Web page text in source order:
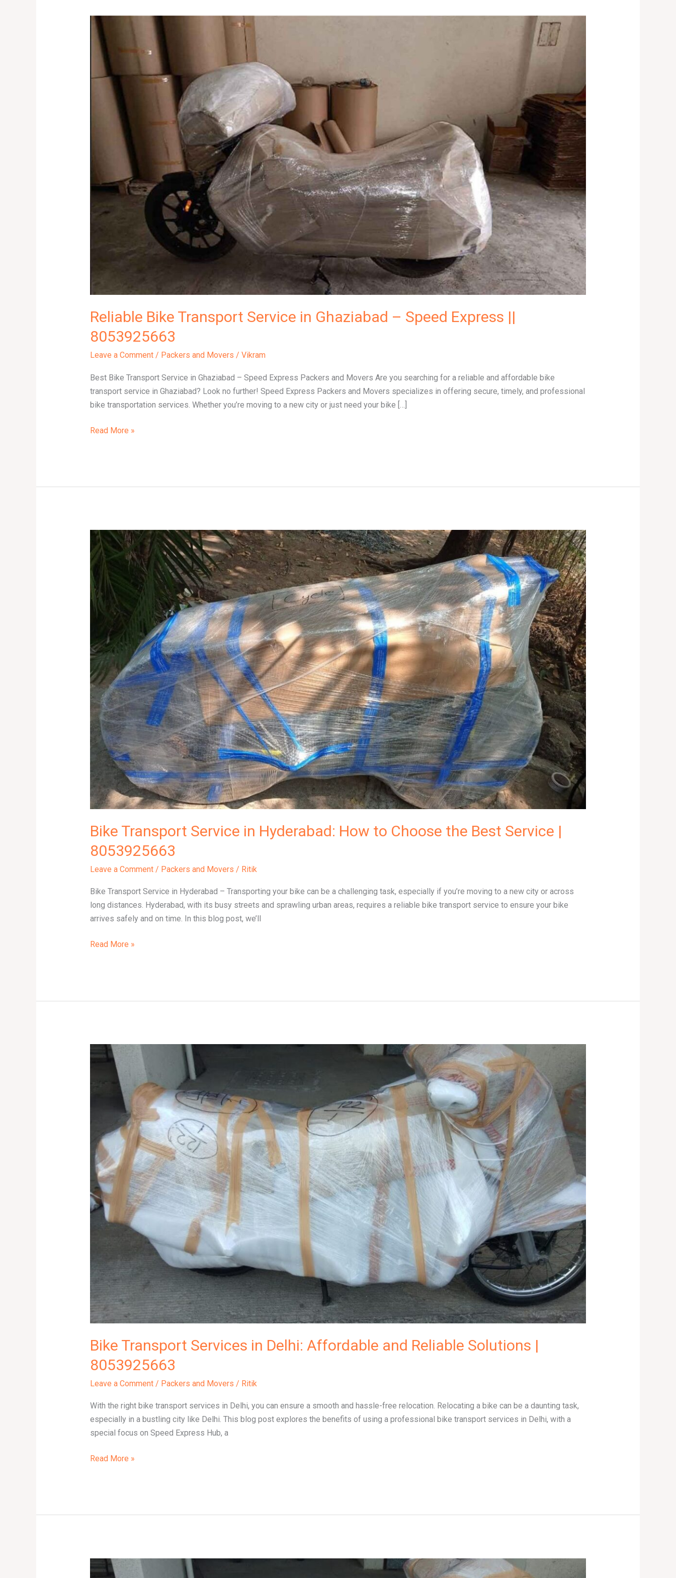
Reliable Bike Transport Service in Ghaziabad – Speed Express ||
8053925663
Leave a Comment / Packers and Movers / Vikram
Best Bike Transport Service in Ghaziabad – Speed Express Packers and Movers Are you searching for a reliable and affordable bike
transport service in Ghaziabad? Look no further! Speed Express Packers and Movers specializes in offering secure, timely, and professional
bike transportation services. Whether you’re moving to a new city or just need your bike […]
Reliable
Bike
Transport
Service
in
Ghaziabad
8053925663
Read More »
Bike Transport Service in Hyderabad: How to Choose the Best Service |
8053925663
Leave a Comment / Packers and Movers / Ritik
Bike Transport Service in Hyderabad – Transporting your bike can be a challenging task, especially if you’re moving to a new city or across
long distances. Hyderabad, with its busy streets and sprawling urban areas, requires a reliable bike transport service to ensure your bike
arrives safely and on time. In this blog post, we’ll
Bike
Transport
Service
in
Hyderabad:
How
Choose
the
Best
Service
|
8053925663
Read More »
Bike Transport Services in Delhi: Affordable and Reliable Solutions |
8053925663
Leave a Comment / Packers and Movers / Ritik
With the right bike transport services in Delhi, you can ensure a smooth and hassle-free relocation. Relocating a bike can be a daunting task,
especially in a bustling city like Delhi. This blog post explores the benefits of using a professional bike transport services in Delhi, with a
special focus on Speed Express Hub, a
Bike
Transport
Services
Affordable
Reliable
Solutions
8053925663
Read More »
Bike